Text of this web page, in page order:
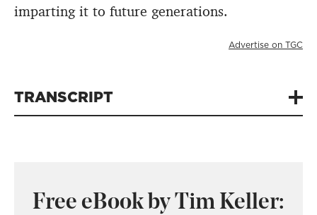
imparting it to future generations.
Advertise on TGC
TRANSCRIPT
Free eBook by Tim Keller: